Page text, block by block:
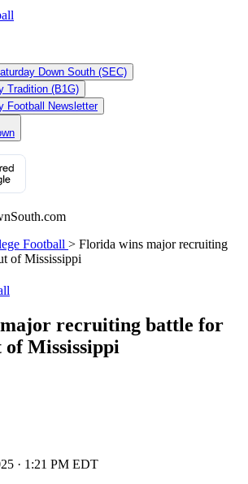
Down South (SEC)
Tradition (B1G)
Football Newsletter
Football > Florida wins major recruiting
of Mississippi
recruiting battle for
Mississippi
· 1:21 PM EDT